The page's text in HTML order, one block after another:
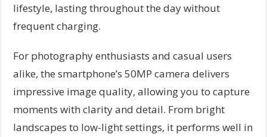
lifestyle, lasting throughout the day without
frequent charging.
For photography enthusiasts and casual users
alike, the smartphone’s 50MP camera delivers
impressive image quality, allowing you to capture
moments with clarity and detail. From bright
landscapes to low-light settings, it performs well in